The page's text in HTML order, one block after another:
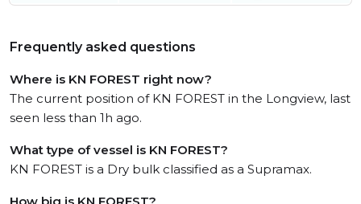
Frequently asked questions
Where is KN FOREST right now?
The current position of KN FOREST in the Longview, last
seen less than 1h ago.
What type of vessel is KN FOREST?
KN FOREST is a Dry bulk classified as a Supramax.